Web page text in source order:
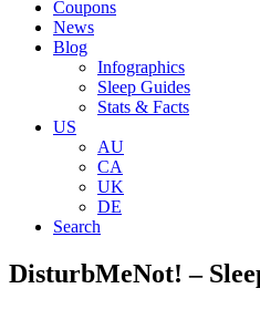
Coupons
News
Blog
Infographics
Sleep Guides
Stats & Facts
US
AU
CA
UK
DE
Search
DisturbMeNot! –